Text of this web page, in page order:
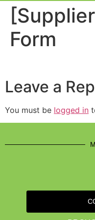
Form
Leave a
You must be logged in